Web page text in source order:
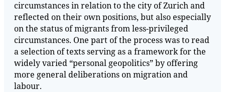
circumstances in relation to the city of Zurich and
reflected on their own positions, but also especially
on the status of migrants from less-privileged
circumstances. One part of the process was to read
a selection of texts serving as a framework for the
widely varied “personal geopolitics” by offering
more general deliberations on migration and
labour.